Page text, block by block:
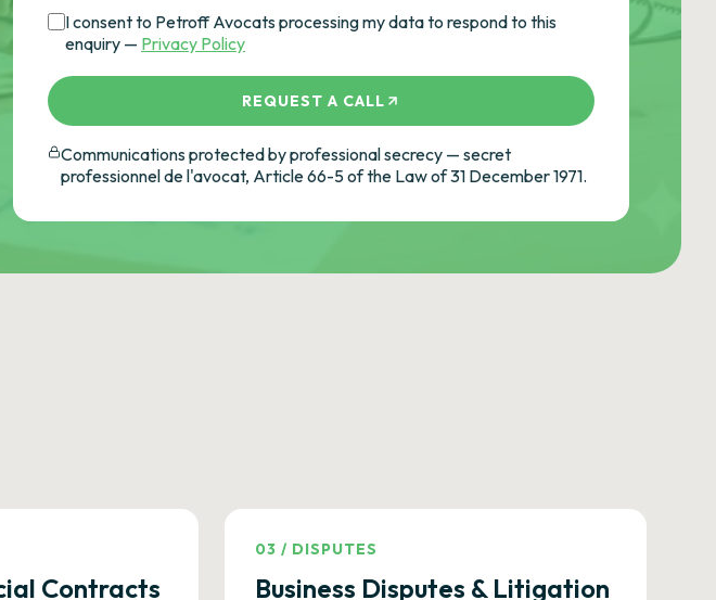
I consent to Petroff Avocats processing my data to respond to this
enquiry — Privacy Policy
REQUEST A CALL
Communications protected by professional secrecy — secret
professionnel de l'avocat, Article 66-5 of the Law of 31 December 1971.
Contracts
03 / DISPUTES
Business Disputes & Litigation